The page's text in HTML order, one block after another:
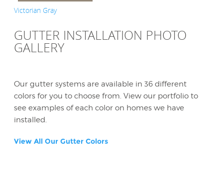
Victorian Gray
GUTTER INSTALLATION PHOTO
GALLERY
Our gutter systems are available in 36 different
colors for you to choose from. View our portfolio to
see examples of each color on homes we have
installed.
View All Our Gutter Colors